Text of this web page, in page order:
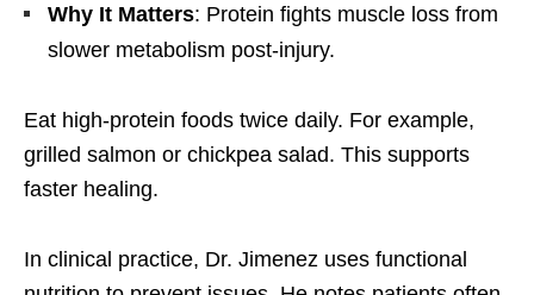
Why It Matters: Protein fights muscle loss from
slower metabolism post-injury.
Eat high-protein foods twice daily. For example,
grilled salmon or chickpea salad. This supports
faster healing.
In clinical practice, Dr. Jimenez uses functional